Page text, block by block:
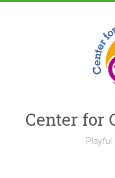
Center for